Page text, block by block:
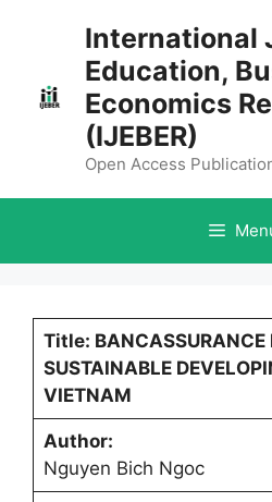
International
Education,
Economics
(IJEBER)
Open Access
Title: BANCASSURANCE
SUSTAINABLE
VIETNAM
Author:
Nguyen Bich Ngoc